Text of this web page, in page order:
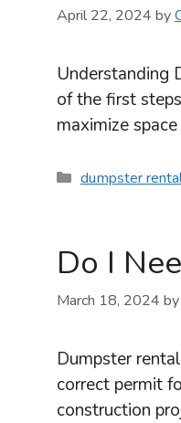
April 22, 2024 by
Understanding
of the first
maximize
Categories
dumpster
Do I
March 18, 2024 by
Dumpster
correct permit
construction